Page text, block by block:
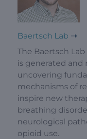
Baertsch Lab
The Baertsch
is generated and
uncovering
mechanisms of
inspire new
breathing
neurological
opioid use.